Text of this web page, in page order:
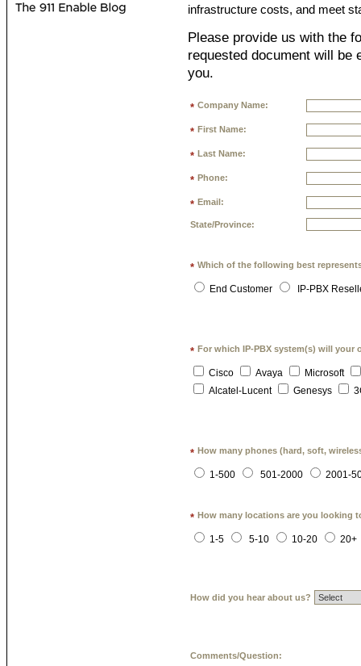
infrastructure costs, and meet
Please provide us with the
requested document will be
you.
* Company Name:
* First Name:
* Last Name:
* Phone:
* Email:
State/Province:
* Which of the following best
End Customer IP-PBX
* For which IP-PBX system(s) will your
Cisco Avaya
Microsoft
Alcatel-Lucent
Genesys
* How many phones (hard, soft,
1-500 501-2000 2001-
* How many locations are you looking
1-5 5-10 10-20 20+
How did you hear about us?
Comments/Question: